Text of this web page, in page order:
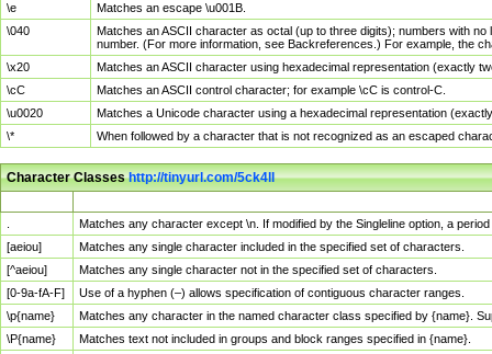
\e
Matches an escape \u001B.
\040
Matches an ASCII character as octal (up to three digits); numbers with
number. (For more information, see Backreferences.) For example, the
\x20
Matches an ASCII character using hexadecimal representation (exactly
\cC
Matches an ASCII control character; for example \cC is control-C.
\u0020
Matches a Unicode character using a hexadecimal representation
\*
When followed by a character that is not recognized as an escaped
Character Classeshttp://tinyurl.com/5ck4ll
Matches any character except \n. If modified by the Singleline option, a
[aeiou]
Matches any single character included in the specified set of characters.
[^aeiou]
Matches any single character not in the specified set of characters.
[0-9a-fA-F]
Use of a hyphen (–) allows specification of contiguous character ranges.
\p{name}
Matches any character in the named character class specified by {name}.
\P{name}
Matches text not included in groups and block ranges specified in {name}.